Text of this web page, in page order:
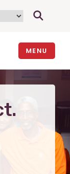
MENU